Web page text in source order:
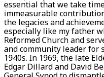
essential that we take
immeasurable
the legacies and
especially like my father
Reformed Church and
and community leader for
1940s. In 1969, the late
Edgar Dillard and David